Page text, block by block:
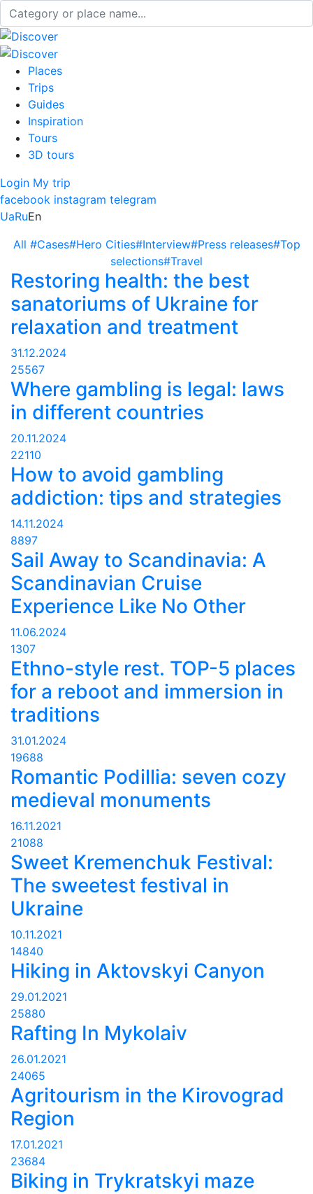
Places
Trips
Guides
Inspiration
Tours
3D tours
Login My trip
facebook instagram telegram
UaRuEn
All #Cases#Hero Cities#Interview#Press releases#Top
selections#Travel
Restoring health: the best
sanatoriums of Ukraine for
relaxation and treatment
31.12.2024
25567
Where gambling is legal: laws
in different countries
20.11.2024
22110
How to avoid gambling
addiction: tips and strategies
14.11.2024
8897
Sail Away to Scandinavia: A
Scandinavian Cruise
Experience Like No Other
11.06.2024
1307
Ethno-style rest. TOP-5 places
for a reboot and immersion in
traditions
31.01.2024
19688
Romantic Podillia: seven cozy
medieval monuments
16.11.2021
21088
Sweet Kremenchuk Festival:
The sweetest festival in
Ukraine
10.11.2021
14840
Hiking in Aktovskyi Canyon
29.01.2021
25880
Rafting In Mykolaiv
26.01.2021
24065
Agritourism in the Kirovograd
Region
17.01.2021
23684
Biking in Trykratskyi maze